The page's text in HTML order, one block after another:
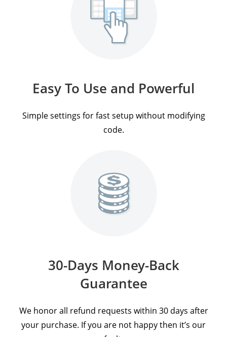
Easy To Use and Powerful
Simple settings for fast setup without modifying
code.
30-Days Money-Back
Guarantee
We honor all refund requests within 30 days after
your purchase. If you are not happy then it’s our